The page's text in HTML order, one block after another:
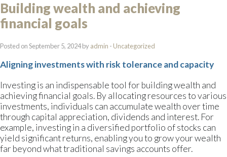
Building wealth and achieving
financial goals
Posted on September 5, 2024 byadmin - Uncategorized
Aligning investments with risk tolerance and capacity
Investing is an indispensable tool for building wealth and
achieving financial goals. By allocating resources to various
investments, individuals can accumulate wealth over time
through capital appreciation, dividends and interest. For
example, investing in a diversified portfolio of stocks can
yield significant returns, enabling you to grow your wealth
far beyond what traditional savings accounts offer.